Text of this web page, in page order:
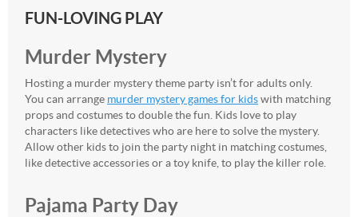
FUN-LOVING PLAY
Murder Mystery
Hosting a murder mystery theme party isn’t for adults only.
You can arrange murder mystery games for kidswith matching
props and costumes to double the fun. Kids love to play
characters like detectives who are here to solve the mystery.
Allow other kids to join the party night in matching costumes,
like detective accessories or a toy knife, to play the killer role.
Pajama Party Day